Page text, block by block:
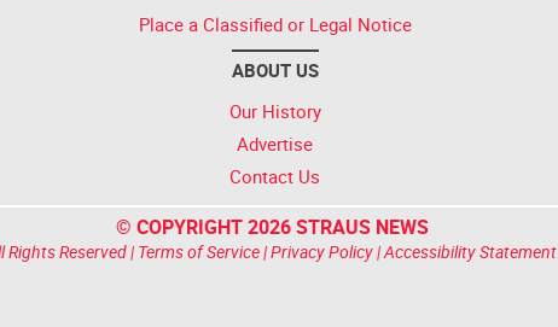
Place a Classified or Legal Notice
ABOUT US
Our History
Advertise
Contact Us
© COPYRIGHT 2026 STRAUS NEWS
Rights Reserved | Terms of Service|Privacy Policy|Accessibility Statement